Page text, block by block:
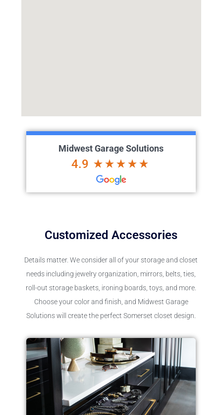
Midwest Garage Solutions
4.9
Customized Accessories
Details matter. We consider all of your storage and closet
needs including jewelry organization, mirrors, belts, ties,
roll-out storage baskets, ironing boards, toys, and more.
Choose your color and finish, and Midwest Garage
Solutions will create the perfect Somerset closet design.